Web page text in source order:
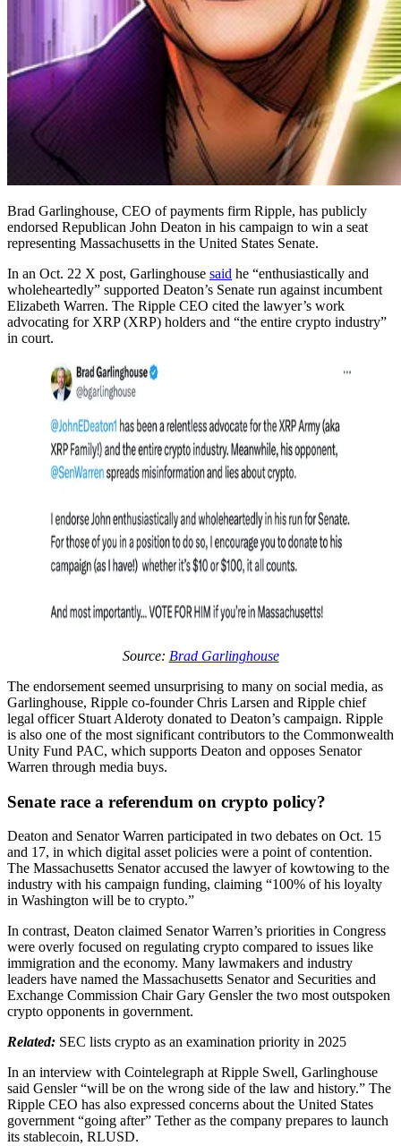
Brad Garlinghouse, CEO of payments firm Ripple, has publicly
endorsed Republican John Deaton in his campaign to win a seat
representing Massachusetts in the United States Senate.
In an Oct. 22 X post, Garlinghouse said he “enthusiastically and
wholeheartedly” supported Deaton’s Senate run against incumbent
Elizabeth Warren. The Ripple CEO cited the lawyer’s work
advocating for XRP (XRP) holders and “the entire crypto industry”
in court.
Source: Brad Garlinghouse
The endorsement seemed unsurprising to many on social media, as
Garlinghouse, Ripple co-founder Chris Larsen and Ripple chief
legal officer Stuart Alderoty donated to Deaton’s campaign. Ripple
is also one of the most significant contributors to the Commonwealth
Unity Fund PAC, which supports Deaton and opposes Senator
Warren through media buys.
Senate race a referendum on crypto policy?
Deaton and Senator Warren participated in two debates on Oct. 15
and 17, in which digital asset policies were a point of contention.
The Massachusetts Senator accused the lawyer of kowtowing to the
industry with his campaign funding, claiming “100% of his loyalty
in Washington will be to crypto.”
In contrast, Deaton claimed Senator Warren’s priorities in Congress
were overly focused on regulating crypto compared to issues like
immigration and the economy. Many lawmakers and industry
leaders have named the Massachusetts Senator and Securities and
Exchange Commission Chair Gary Gensler the two most outspoken
crypto opponents in government.
Related: SEC lists crypto as an examination priority in 2025
In an interview with Cointelegraph at Ripple Swell, Garlinghouse
said Gensler “will be on the wrong side of the law and history.” The
Ripple CEO has also expressed concerns about the United States
government “going after” Tether as the company prepares to launch
its stablecoin, RLUSD.